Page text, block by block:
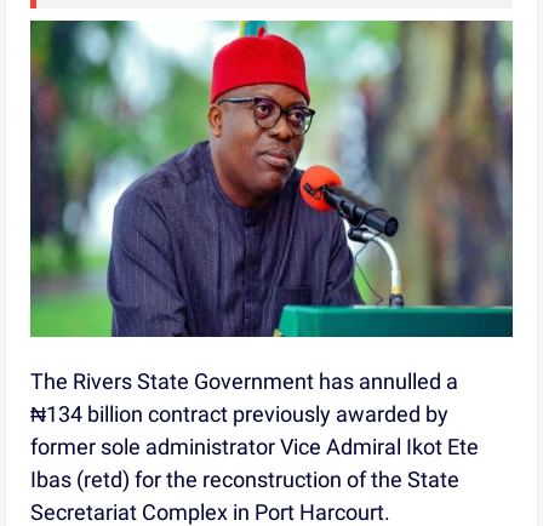
The Rivers State Government has annulled a
₦134 billion contract previously awarded by
former sole administrator Vice Admiral Ikot Ete
Ibas (retd) for the reconstruction of the State
Secretariat Complex in Port Harcourt.